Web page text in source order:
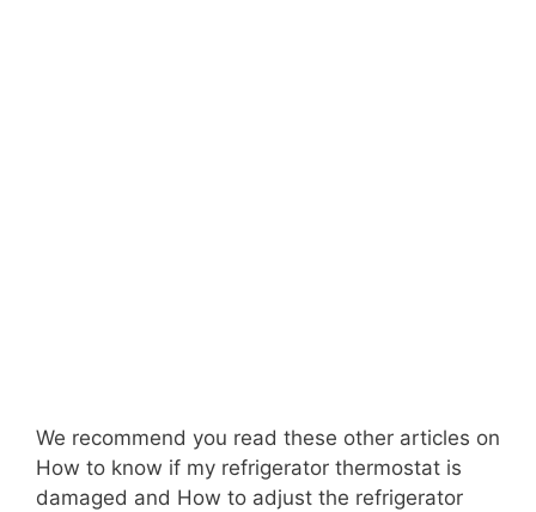
We recommend you read these other articles on
How to know if my refrigerator thermostat is
damaged and How to adjust the refrigerator